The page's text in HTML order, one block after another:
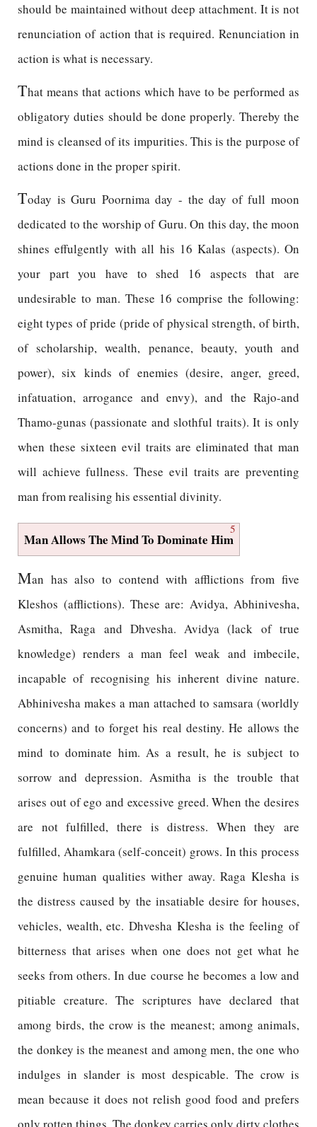
should be maintained without deep attachment. It is not
renunciation of action that is required. Renunciation in
action is what is necessary.
That means that actions which have to be performed as
obligatory duties should be done properly. Thereby the
mind is cleansed of its impurities. This is the purpose of
actions done in the proper spirit.
Today is Guru Poornima day - the day of full moon
dedicated to the worship of Guru. On this day, the moon
shines effulgently with all his 16 Kalas (aspects). On
your part you have to shed 16 aspects that are
undesirable to man. These 16 comprise the following:
eight types of pride (pride of physical strength, of birth,
of scholarship, wealth, penance, beauty, youth and
power), six kinds of enemies (desire, anger, greed,
infatuation, arrogance and envy), and the Rajo-and
Thamo-gunas (passionate and slothful traits). It is only
when these sixteen evil traits are eliminated that man
will achieve fullness. These evil traits are preventing
man from realising his essential divinity.
5
Man Allows The Mind To Dominate Him
Man has also to contend with afflictions from five
Kleshos (afflictions). These are: Avidya, Abhinivesha,
Asmitha, Raga and Dhvesha. Avidya (lack of true
knowledge) renders a man feel weak and imbecile,
incapable of recognising his inherent divine nature.
Abhinivesha makes a man attached to samsara (worldly
concerns) and to forget his real destiny. He allows the
mind to dominate him. As a result, he is subject to
sorrow and depression. Asmitha is the trouble that
arises out of ego and excessive greed. When the desires
are not fulfilled, there is distress. When they are
fulfilled, Ahamkara (self-conceit) grows. In this process
genuine human qualities wither away. Raga Klesha is
the distress caused by the insatiable desire for houses,
vehicles, wealth, etc. Dhvesha Klesha is the feeling of
bitterness that arises when one does not get what he
seeks from others. In due course he becomes a low and
pitiable creature. The scriptures have declared that
among birds, the crow is the meanest; among animals,
the donkey is the meanest and among men, the one who
indulges in slander is most despicable. The crow is
mean because it does not relish good food and prefers